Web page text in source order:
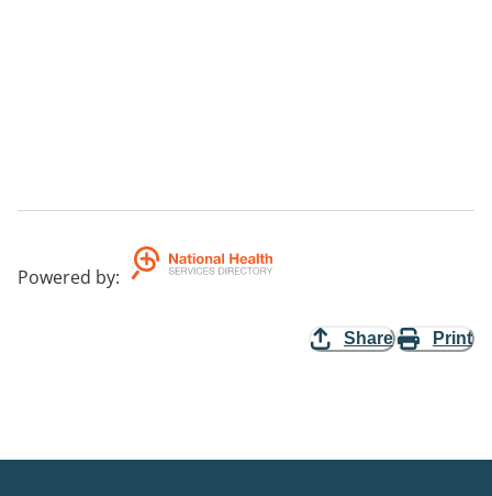
Powered by:
Share Print